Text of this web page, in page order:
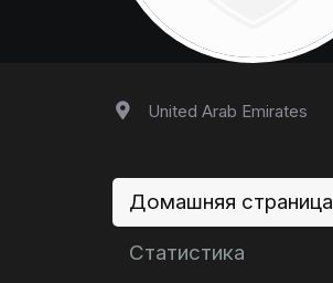
United Arab Emirates
Домашняя страница
Статистика